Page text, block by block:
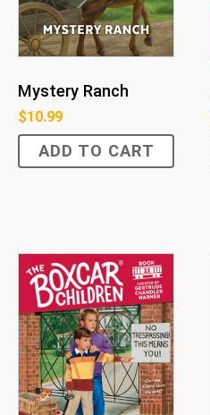
Mystery Ranch
$10.99
ADD TO CART